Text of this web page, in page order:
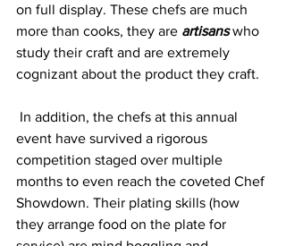
on full display. These chefs are much
more than cooks, they are artisans who
study their craft and are extremely
cognizant about the product they craft.
event have survived a rigorous
competition staged over multiple
months to even reach the coveted Chef
Showdown. Their plating skills (how
they arrange food on the plate for